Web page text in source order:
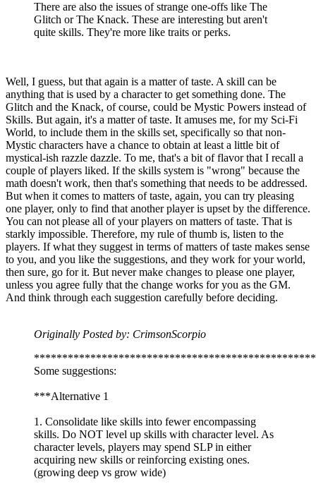
There are also the issues of strange one-offs like The
Glitch or The Knack. These are interesting but aren't
quite skills. They're more like traits or perks.
Well, I guess, but that again is a matter of taste. A skill can be
anything that is used by a character to get something done. The
Glitch and the Knack, of course, could be Mystic Powers instead of
Skills. But again, it's a matter of taste. It amuses me, for my Sci-Fi
World, to include them in the skills set, specifically so that non-
Mystic characters have a chance to obtain at least a little bit of
mystical-ish razzle dazzle. To me, that's a bit of flavor that I recall a
couple of players liked. If the skills system is "wrong" because the
math doesn't work, then that's something that needs to be addressed.
But when it comes to matters of taste, again, you can try pleasing
one player, only to find that another player is upset by the difference.
You can not please all of your players on matters of taste. That is
starkly impossible. Therefore, my rule of thumb is, listen to the
players. If what they suggest in terms of matters of taste makes sense
to you, and you like the suggestions, and they work for your world,
then sure, go for it. But never make changes to please one player,
unless you agree fully that the change works for you as the GM.
And think through each suggestion carefully before deciding.
Originally Posted by: CrimsonScorpio
Some suggestions:
***Alternative 1
1. Consolidate like skills into fewer encompassing
skills. Do NOT level up skills with character level. As
character levels, players may spend SLP in either
acquiring new skills or reinforcing existing ones.
(growing deep vs grow wide)